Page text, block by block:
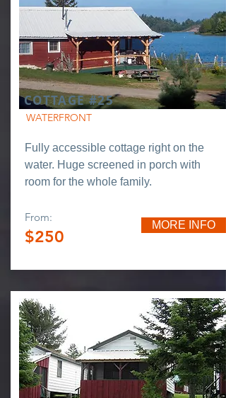
COTTAGE #25
WATERFRONT
Fully accessible cottage right on the
water. Huge screened in porch with
room for the whole family.
From:
$250
MORE INFO